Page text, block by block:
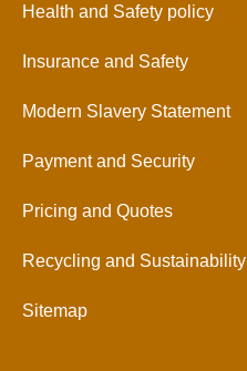
Health and Safety policy
Insurance and Safety
Modern Slavery Statement
Payment and Security
Pricing and Quotes
Recycling and Sustainability
Sitemap